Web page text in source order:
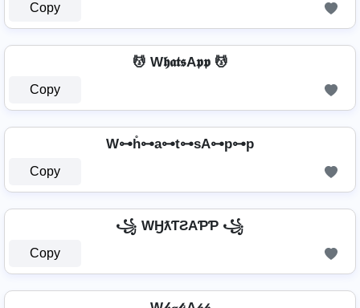
Copy
💆 W𝖍𝖆𝖙𝖘A𝖕𝖕 💆
Copy
W⊶h̊⊶a⊶t⊶sA⊶p⊶p
Copy
꧁ WӇƛƬƧAƤƤ ꧁
Copy